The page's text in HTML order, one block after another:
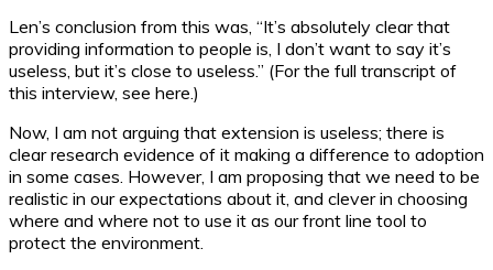
Len’s conclusion from this was, “It’s absolutely clear that
providing information to people is, I don’t want to say it’s
useless, but it’s close to useless.” (For the full transcript of
this interview, see here.)
Now, I am not arguing that extension is useless; there is
clear research evidence of it making a difference to adoption
in some cases. However, I am proposing that we need to be
realistic in our expectations about it, and clever in choosing
where and where not to use it as our front line tool to
protect the environment.